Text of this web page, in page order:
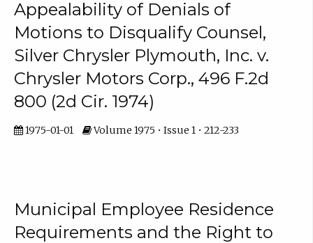
Appealability of Denials of
Motions to Disqualify Counsel,
Silver Chrysler Plymouth, Inc. v.
Chrysler Motors Corp., 496 F.2d
800 (2d Cir. 1974)
1975-01-01 Volume 1975 • Issue 1 • 212-233
Municipal Employee Residence
Requirements and the Right to